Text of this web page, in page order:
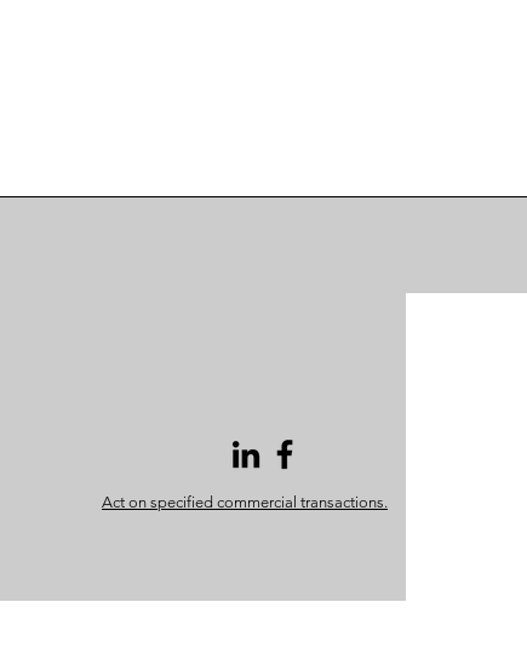
Act on specified commercial transactions.